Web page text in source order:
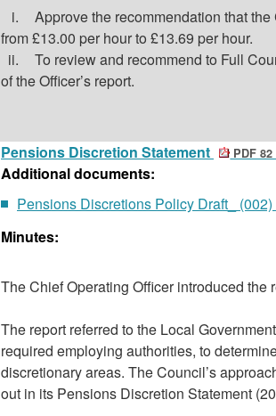
i.
Approve the recommendation that
from £13.00 per hour to £13.69 per hour.
ii.
To review and recommend to Full
of the Officer’s report.
Pensions Discretion Statement PDF
Additional documents:
Pensions Discretions Policy Draft_ (002)
Minutes:
The Chief Operating Officer introduced the
The report referred to the Local
required employing authorities, to
discretionary areas. The Council’s
out in its Pensions Discretion Statement